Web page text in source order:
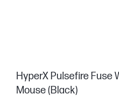
HyperX Pulsefire Fuse
Mouse (Black)